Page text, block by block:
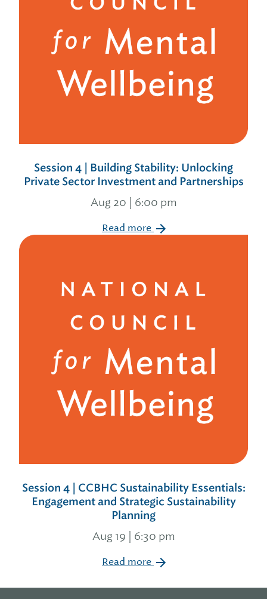
Session 4 | Building Stability: Unlocking
Private Sector Investment and Partnerships
Aug 20 | 6:00 pm
Read more
Session 4 | CCBHC Sustainability Essentials:
Engagement and Strategic Sustainability
Planning
Aug 19 | 6:30 pm
Read more